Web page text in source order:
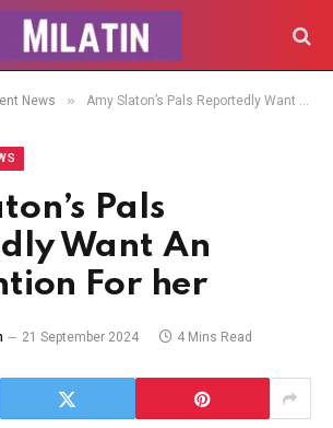
News » Amy Slaton’s Pals Reportedly Want An Intervention For her
Pals
Want An
For her
21 September 2024 4 Mins Read